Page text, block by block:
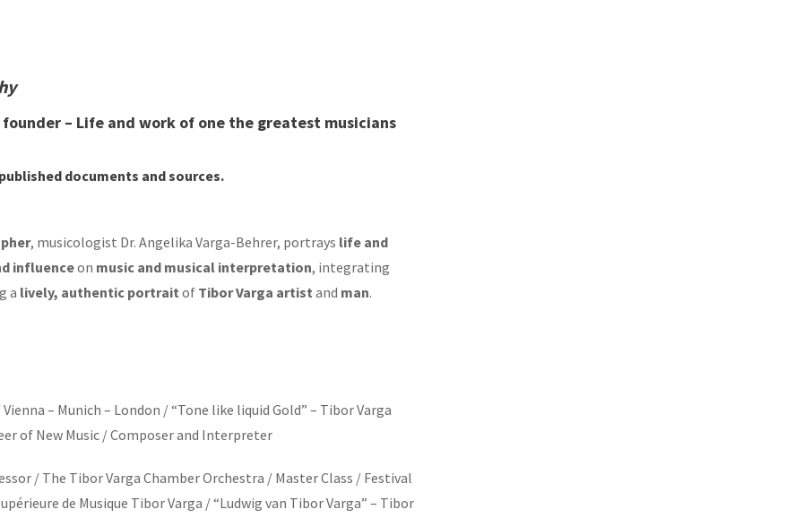
– Life and work of one the greatest musicians
documents andsources.
, musicologist Dr. Angelika Varga-Behrer, portrays life and
influenceon music and musical interpretation, integrating
a lively, authentic portrait of Tibor Varga artist and man.
– Munich – London / “Tone like liquid Gold” – Tibor Varga
of New Music / Composer and Interpreter
/ The Tibor Varga Chamber Orchestra / Master Class / Festival
de Musique Tibor Varga / “Ludwig van Tibor Varga” – Tibor